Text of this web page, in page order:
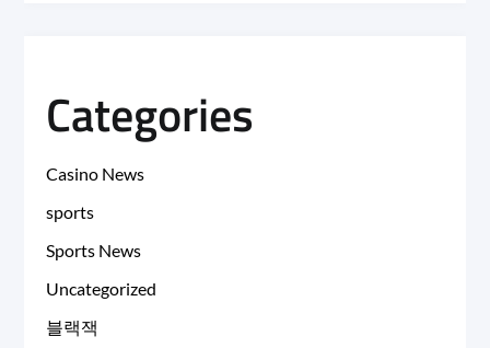
Categories
Casino News
sports
Sports News
Uncategorized
블랙잭